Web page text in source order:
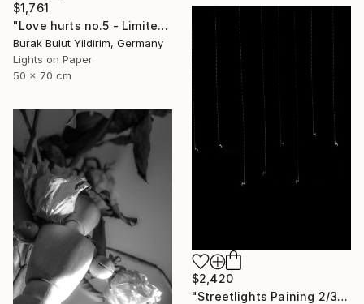
$1,761
"Love hurts no.5 - Limited Edition of 5" Photograph
Burak Bulut Yildirim, Germany
Lights on Paper
50 x 70 cm
$2,420
"Streetlights Paining 2/3" Photograph